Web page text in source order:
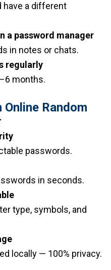
have a different
a password manager
in notes or chats.
regularly
months.
Random
passwords.
in seconds.
type, symbols, and
locally — 100% privacy.